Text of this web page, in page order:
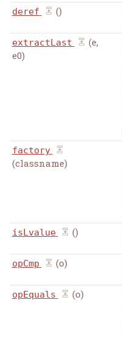
deref ()
extractLast
(e,
e0)
factory
(classname)
isLvalue ()
opCmp (o)
opEquals (o)